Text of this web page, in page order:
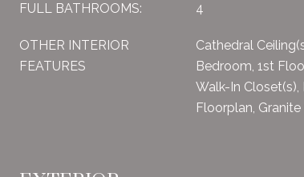
FULL BATHROOMS: 4
OTHER INTERIOR
FEATURES
Cathedral
Bedroom, 1st
Walk-In Closet(s),
Floorplan,